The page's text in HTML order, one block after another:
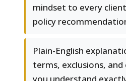
mindset to every
policy
Plain-English
terms, exclusions,